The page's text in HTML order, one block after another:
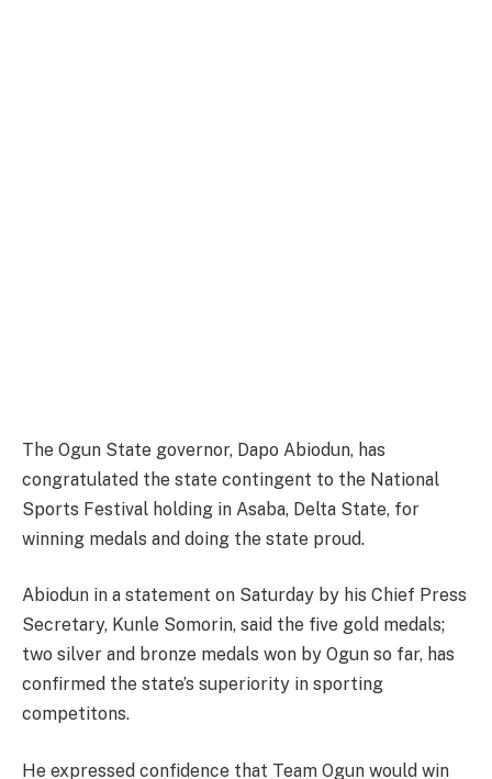
The Ogun State governor, Dapo Abiodun, has
congratulated the state contingent to the National
Sports Festival holding in Asaba, Delta State, for
winning medals and doing the state proud.
Abiodun in a statement on Saturday by his Chief Press
Secretary, Kunle Somorin, said the five gold medals;
two silver and bronze medals won by Ogun so far, has
confirmed the state’s superiority in sporting
competitons.
He expressed confidence that Team Ogun would win